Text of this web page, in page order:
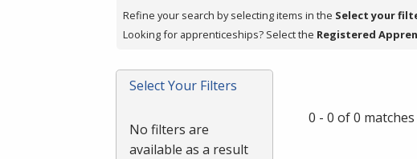
a
filter,
Enter
or
Refine your search by selecting items in the Select your
Looking for apprenticeships? Select the Registered
Select Your Filters
No filters are
available as a result
0 - 0 of 0 matches